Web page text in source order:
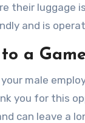
their luggage
and is
to a
your male
you for this
can leave a